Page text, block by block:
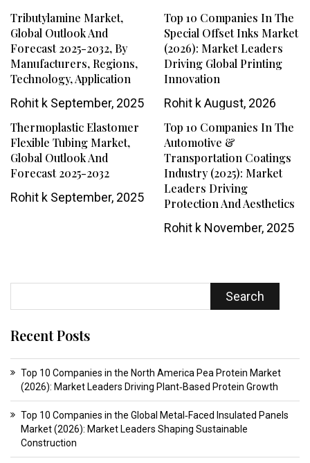
Tributylamine Market,
Global Outlook And
Forecast 2025-2032, By
Manufacturers, Regions,
Technology, Application
Rohit k September, 2025
Top 10 Companies In The
Special Offset Inks Market
(2026): Market Leaders
Driving Global Printing
Innovation
Rohit kAugust, 2026
Thermoplastic Elastomer
Flexible Tubing Market,
Global Outlook And
Forecast 2025-2032
Rohit k September, 2025
Top 10 Companies In The
Automotive &
Transportation Coatings
Industry (2025): Market
Leaders Driving
Protection And Aesthetics
Rohit kNovember, 2025
Search
Recent Posts
Top 10 Companies in the North America Pea Protein Market
(2026): Market Leaders Driving Plant‑Based Protein Growth
Top 10 Companies in the Global Metal‑Faced Insulated Panels
Market (2026): Market Leaders Shaping Sustainable
Construction